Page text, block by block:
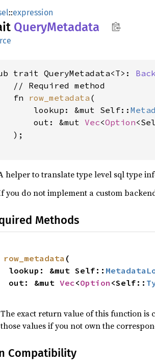
::expression
QueryMetadata
trait QueryMetadata<T>:
// Required method
fn
row_metadata (
lookup: &mut Self::
out: &mut
Vec<Option
);
helper to translate type level sql type
you do not implement a custom
Methods
row_metadata (
    lookup: &mut Self::
    out: &mut
Vec<Option <Self::
The exact return value of this function is
those values if you not own the
Compatibility